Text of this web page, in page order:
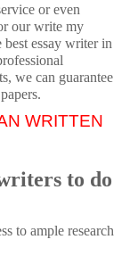
or even
our write my
essay writer in
we can guarantee
WRITTEN
to do
to ample research